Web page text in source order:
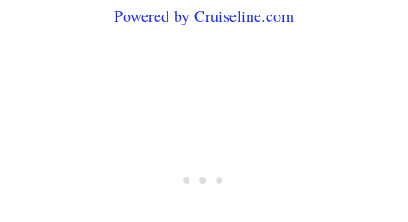
Powered by Cruiseline.com